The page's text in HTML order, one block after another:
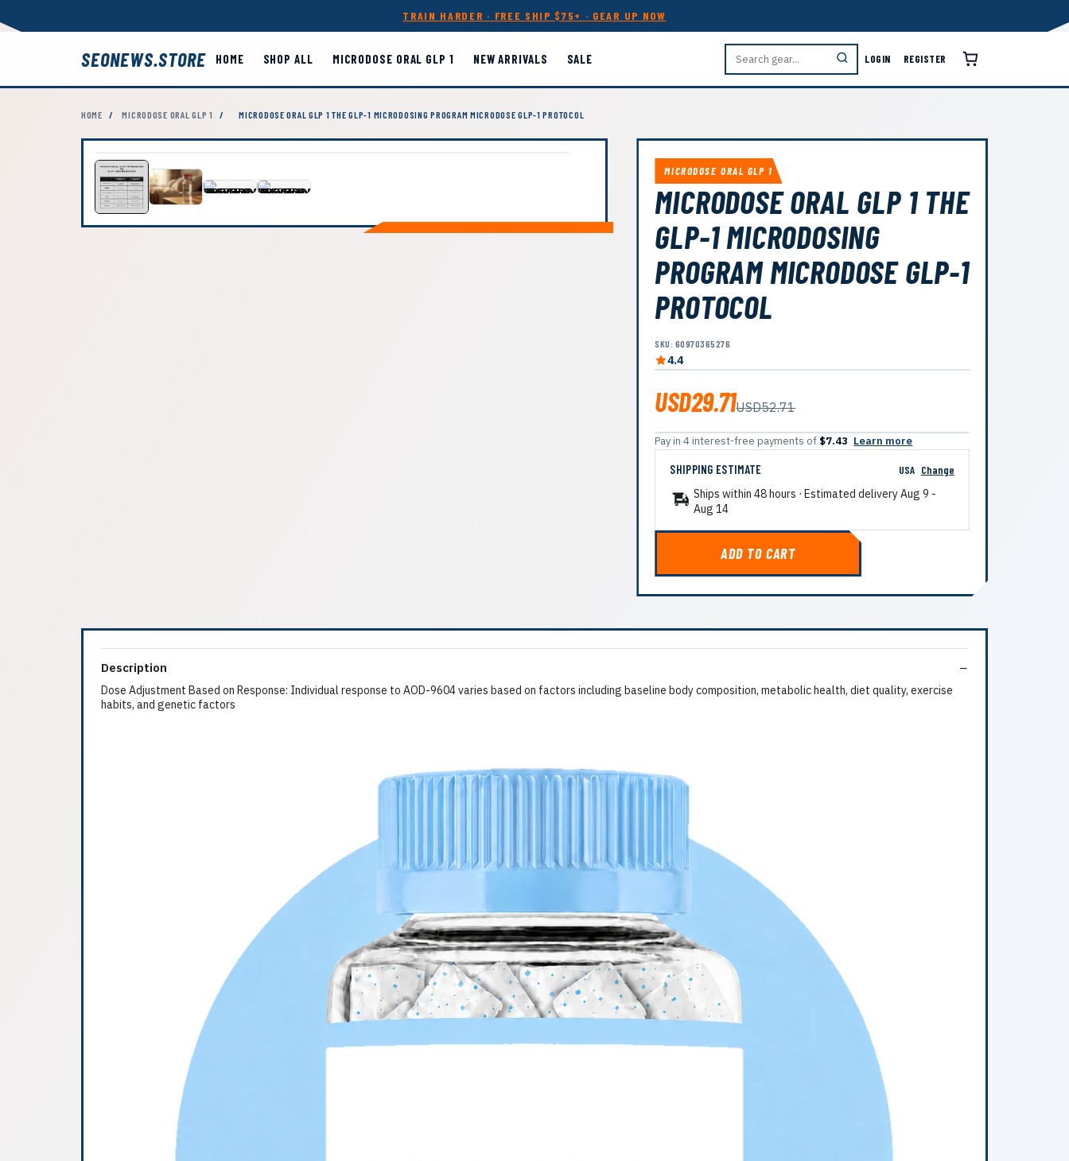
TRAIN HARDER · FREE SHIP $75+ · GEAR UP NOW
SEONEWS.STORE HOME SHOP ALL MICRODOSE ORAL GLP 1 NEW ARRIVALS SALE LOGIN REGISTER
HOME / MICRODOSE ORAL GLP 1 / MICRODOSE ORAL GLP 1 THE GLP-1 MICRODOSING PROGRAM MICRODOSE GLP-1 PROTOCOL
MICRODOSE ORAL GLP 1
MICRODOSE ORAL GLP 1 THE
GLP-1 MICRODOSING
PROGRAM MICRODOSE GLP-1
PROTOCOL
SKU: 60970365276
4.4
USD29.71USD52.71
Pay in 4 interest-free payments of $7.43 Learn more
SHIPPING ESTIMATE USA Change
Ships within 48 hours · Estimated deliveryAug 9 -
Aug 14
ADD TO CART
Description
Dose Adjustment Based on Response: Individual response to AOD-9604 varies based on factors including baseline body composition, metabolic health, diet quality, exercise
habits, and genetic factors